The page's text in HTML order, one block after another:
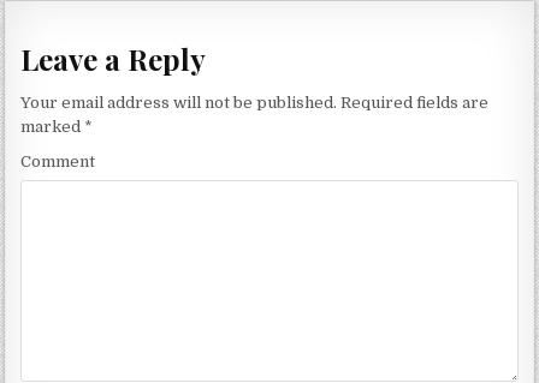
Leave a Reply
Your email address will not be published. Required fields are
marked *
Comment